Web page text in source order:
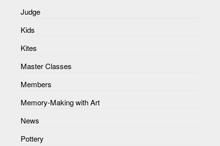
Judge
Kids
Kites
Master Classes
Members
Memory-Making with Art
News
Pottery